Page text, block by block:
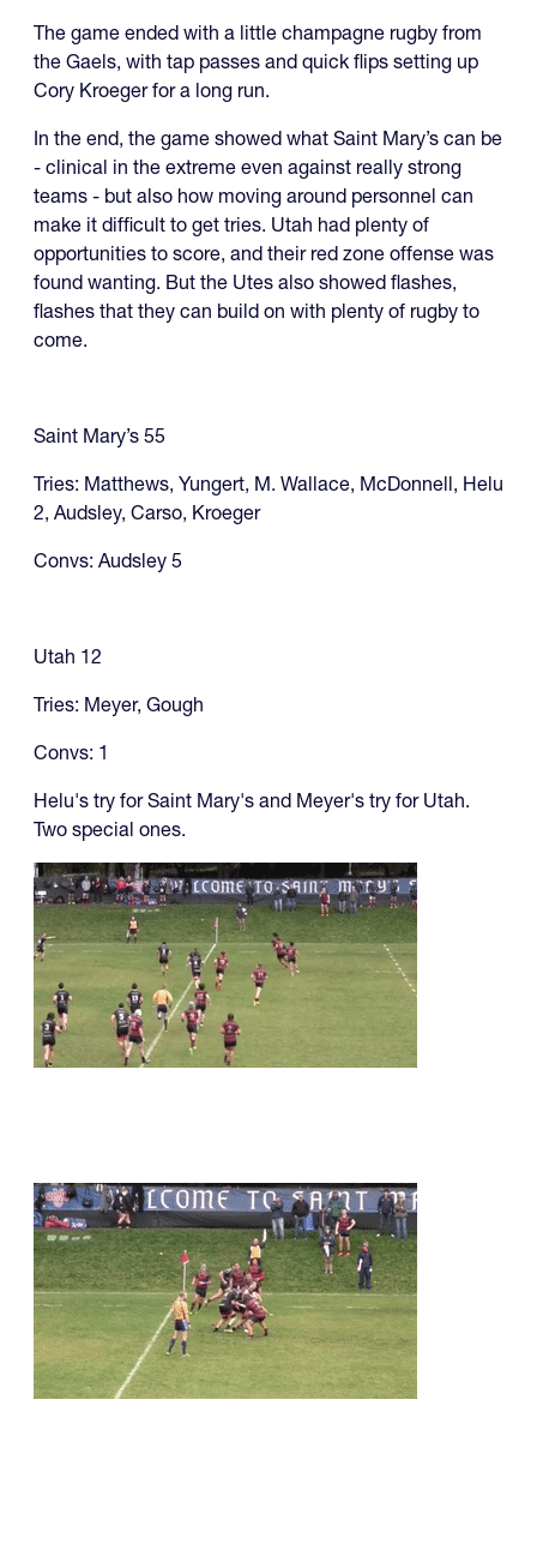
The game ended with a little champagne rugby from
the Gaels, with tap passes and quick flips setting up
Cory Kroeger for a long run.
In the end, the game showed what Saint Mary’s can be
- clinical in the extreme even against really strong
teams - but also how moving around personnel can
make it difficult to get tries. Utah had plenty of
opportunities to score, and their red zone offense was
found wanting. But the Utes also showed flashes,
flashes that they can build on with plenty of rugby to
come.
Saint Mary’s 55
Tries: Matthews, Yungert, M. Wallace, McDonnell, Helu
2, Audsley, Carso, Kroeger
Convs: Audsley 5
Utah 12
Tries: Meyer, Gough
Convs: 1
Helu's try for Saint Mary's and Meyer's try for Utah.
Two special ones.